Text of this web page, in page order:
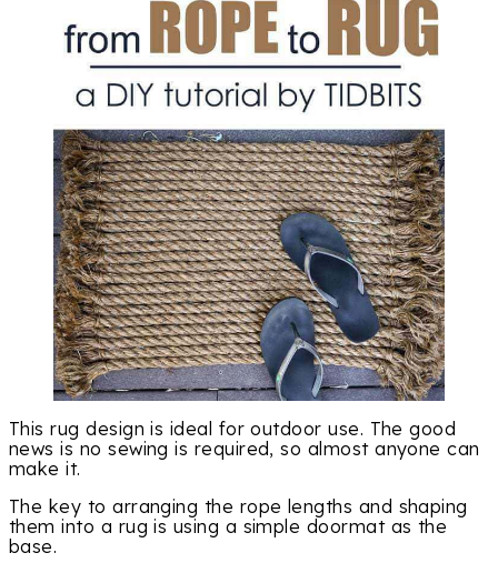
This rug design is ideal for outdoor use. The good
news is no sewing is required, so almost anyone can
make it.
The key to arranging the rope lengths and shaping
them into a rug is using a simple doormat as the
base.